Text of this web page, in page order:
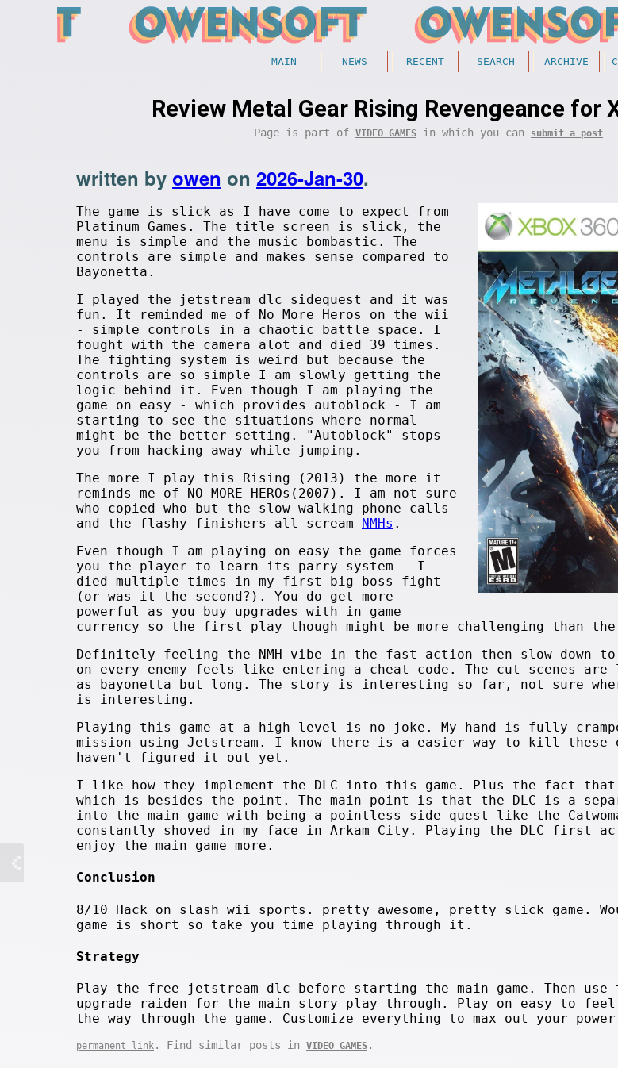
MAIN NEWS RECENT SEARCH ARCHIVE
Review Metal Gear Rising Revengeance for
Page is part of VIDEO GAMES in which you can submit a post
written by owen on 2026-Jan-30.
The game is slick as I have come to expect from
Platinum Games. The title screen is slick, the
menu is simple and the music bombastic. The
controls are simple and makes sense compared to
Bayonetta.
I played the jetstream dlc sidequest and it was
fun. It reminded me of No More Heros on the wii
- simple controls in a chaotic battle space. I
fought with the camera alot and died 39 times.
The fighting system is weird but because the
controls are so simple I am slowly getting the
logic behind it. Even though I am playing the
game on easy - which provides autoblock - I am
starting to see the situations where normal
might be the better setting. "Autoblock" stops
you from hacking away while jumping.
The more I play this Rising (2013) the more it
reminds me of NO MORE HEROs(2007). I am not sure
who copied who but the slow walking phone calls
and the flashy finishers all scream NMHs .
Even though I am playing on easy the game forces
you the player to learn its parry system - I
died multiple times in my first big boss fight
(or was it the second?). You do get more
powerful as you buy upgrades with in game
currency so the first play though might be more challenging than the
Definitely feeling the NMH vibe in the fast action then slow down to
on every enemy feels like entering a cheat code. The cut scenes
as bayonetta but long. The story is interesting so far, not sure
is interesting.
Playing this game at a high level is no joke. My hand is fully
mission using Jetstream. I know there is a easier way to kill these
haven't figured it out yet.
I like how they implement the DLC into this game. Plus the fact
which is besides the point. The main point is that the DLC is a
into the main game with being a pointless side quest like the
constantly shoved in my face in Arkam City. Playing the DLC first
enjoy the main game more.
Conclusion
8/10 Hack on slash wii sports. pretty awesome, pretty slick game.
game is short so take you time playing through it.
Strategy
Play the free jetstream dlc before starting the main game. Then
upgrade raiden for the main story play through. Play on easy to
the way through the game. Customize everything to max out your
permanent link . Find similar posts in VIDEO GAMES .